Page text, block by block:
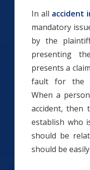
In all accident
mandatory
by the
presenting
presents a
fault for the
When a
accident, then
establish who
should be
should be